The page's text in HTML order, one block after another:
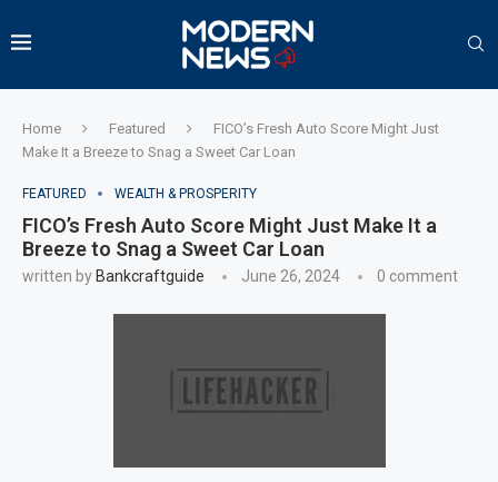
Home Featured
FICO’s Fresh Auto Score Might Just
Make It a Breeze to Snag a Sweet Car Loan
FEATURED WEALTH & PROSPERITY
FICO’s Fresh Auto Score Might Just Make It a
Breeze to Snag a Sweet Car Loan
written by Bankcraftguide June 26, 2024 0 comment